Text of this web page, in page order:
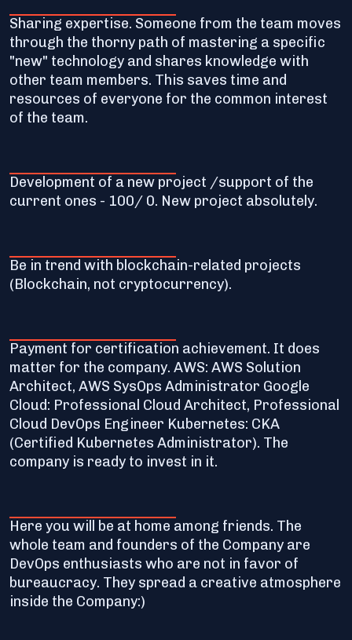
Sharing expertise. Someone from the team moves
through the thorny path of mastering a specific
"new" technology and shares knowledge with
other team members. This saves time and
resources of everyone for the common interest
of the team.
Development of a new project /support of the
current ones - 100/ 0. New project absolutely.
Be in trend with blockchain-related projects
(Blockchain, not cryptocurrency).
Payment for certification achievement. It does
matter for the company. AWS: AWS Solution
Architect, AWS SysOps Administrator Google
Cloud: Professional Cloud Architect, Professional
Cloud DevOps Engineer Kubernetes: CKA
(Certified Kubernetes Administrator). The
company is ready to invest in it.
Here you will be at home among friends. The
whole team and founders of the Company are
DevOps enthusiasts who are not in favor of
bureaucracy. They spread a creative atmosphere
inside the Company:)